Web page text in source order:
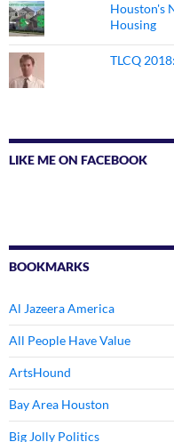
Houston's
Housing
TLCQ
LIKE ME ON FACEBOOK
BOOKMARKS
Al Jazeera America
All People Have Value
ArtsHound
Bay Area Houston
Big Jolly Politics